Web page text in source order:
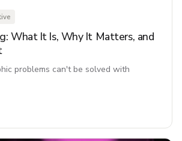
What It Is, Why It Matters, and
problems can't be solved with